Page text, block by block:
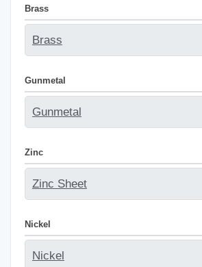
Brass
Brass
Gunmetal
Gunmetal
Zinc
Zinc Sheet
Nickel
Nickel